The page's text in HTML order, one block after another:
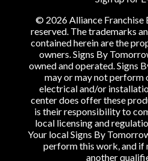
© 2026 Alliance Franchise
reserved. The trademarks
contained herein are the
owners. Signs By
owned and operated. Signs
may or may not
electrical and/or
center does offer these
is their responsibility to
local licensing and
Your local Signs By
perform this work, and if
another